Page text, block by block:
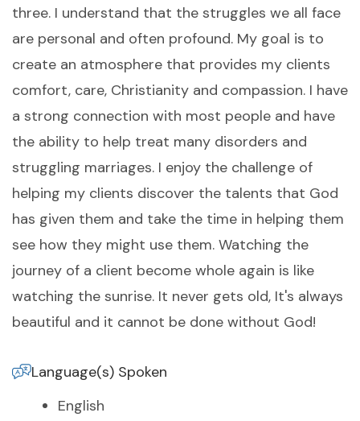
three. I understand that the struggles we all face
are personal and often profound. My goal is to
create an atmosphere that provides my clients
comfort, care, Christianity and compassion. I have
a strong connection with most people and have
the ability to help treat many disorders and
struggling marriages. I enjoy the challenge of
helping my clients discover the talents that God
has given them and take the time in helping them
see how they might use them. Watching the
journey of a client become whole again is like
watching the sunrise. It never gets old, It's always
beautiful and it cannot be done without God!
Language(s) Spoken
English